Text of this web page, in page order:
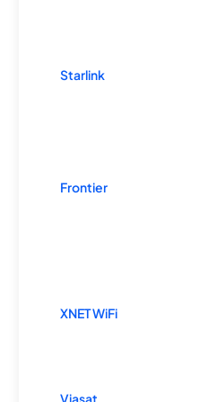
Starlink
Frontier
XNET WiFi
Viasat